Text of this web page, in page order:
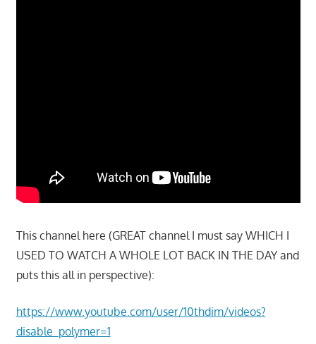
This channel here (GREAT channel I must say WHICH I
USED TO WATCH A WHOLE LOT BACK IN THE DAY and
puts this all in perspective):
https://www.youtube.com/user/10thdim/videos?
disable_polymer=1